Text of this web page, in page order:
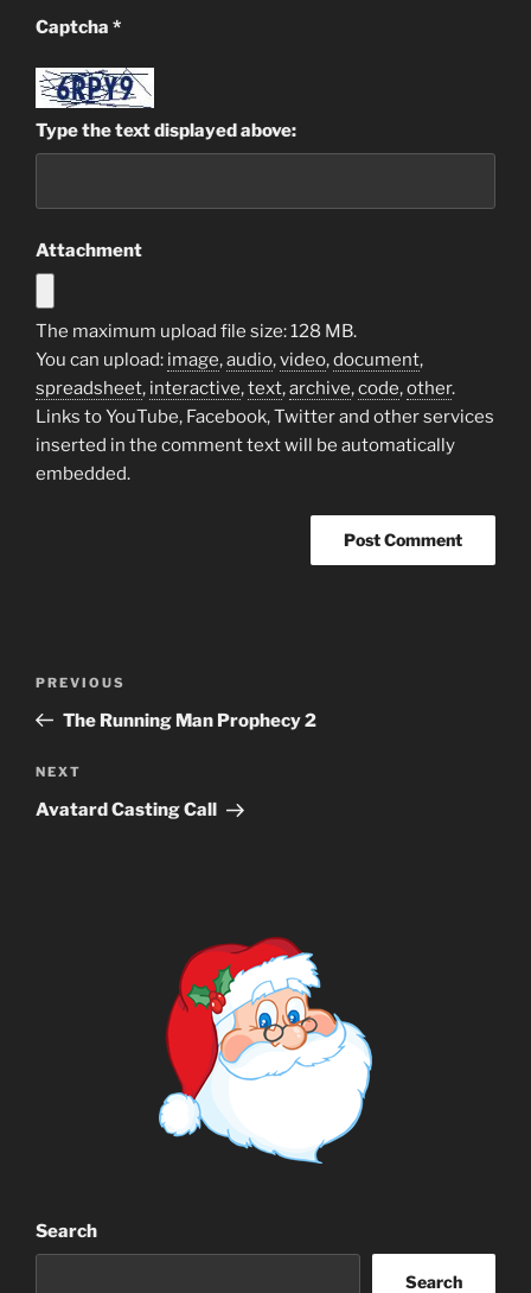
Captcha *
Type the text displayed above:
Attachment
The maximum upload file size: 128 MB.
You can upload: image,audio,video,document,
spreadsheet, interactive,text,archive,code,other.
Links to YouTube, Facebook, Twitter and other services
inserted in the comment text will be automatically
embedded.
Previous
Post
PREVIOUS
The Running Man Prophecy 2
Next
Post
NEXT
Avatard Casting Call
Search
Search